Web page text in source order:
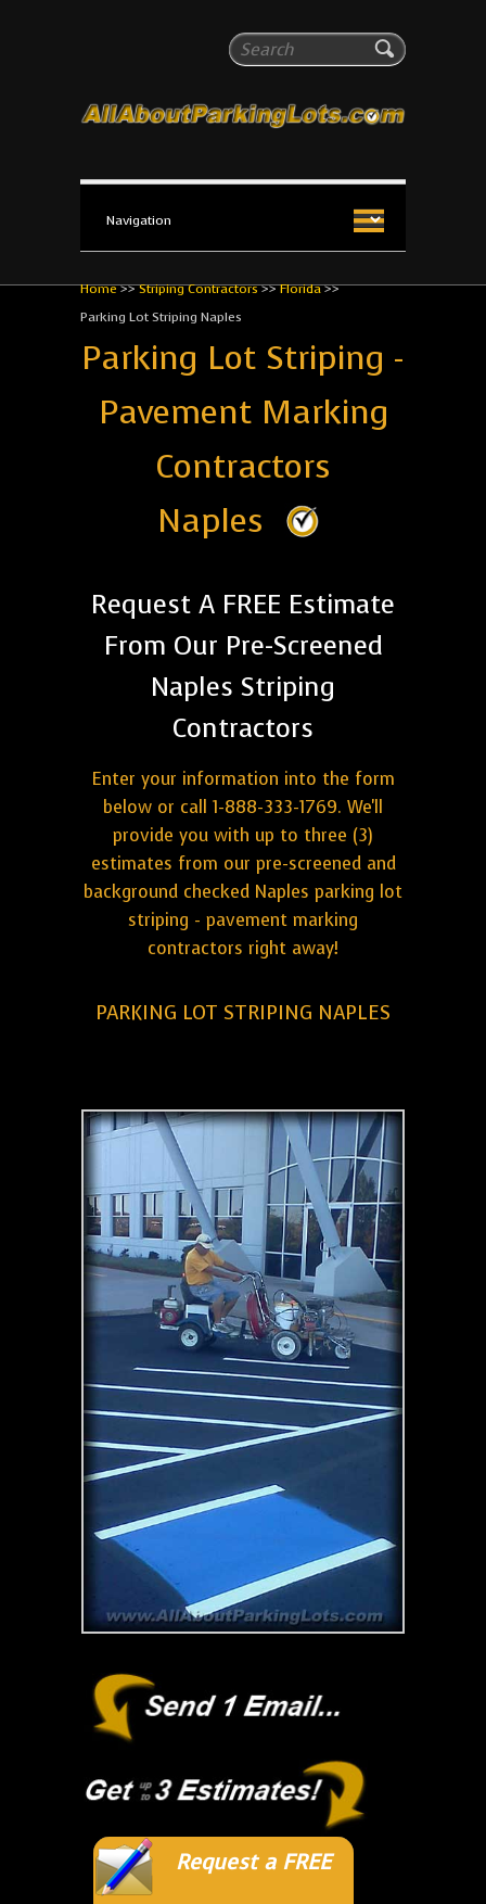
Search
All About Parking Lots
The #1 Resource for parking lot installation and
Home>>Striping Contractors>>Florida>>
Parking Lot Striping Naples
Parking Lot Striping -
Pavement Marking
Contractors
Naples
Request A FREE Estimate
From Our Pre-Screened
Naples Striping
Contractors
Enter your information into the form
below or call 1-888-333-1769. We'll
provide you with up to three (3)
estimates from our pre-screened and
background checked Naples parking lot
striping - pavement marking
contractors right away!
PARKING LOT STRIPING NAPLES
Request a FREE